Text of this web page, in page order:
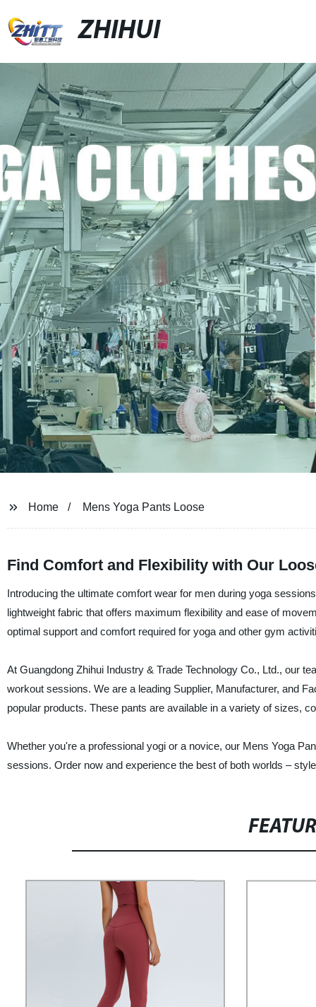
ZHIHUI
Home Mens Yoga Pants Loose
Find Comfort and Flexibility with Our
Introducing the ultimate comfort wear for men during yoga
lightweight fabric that offers maximum flexibility and ease of
optimal support and comfort required for yoga and other gym
At Guangdong Zhihui Industry & Trade Technology Co., Ltd., our
workout sessions. We are a leading Supplier, Manufacturer, and
popular products. These pants are available in a variety of sizes,
Whether you're a professional yogi or a novice, our Mens Yoga
sessions. Order now and experience the best of both worlds –